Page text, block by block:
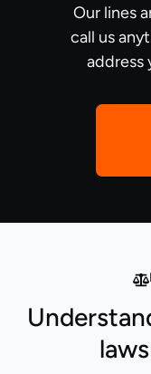
Our lines
call us
address